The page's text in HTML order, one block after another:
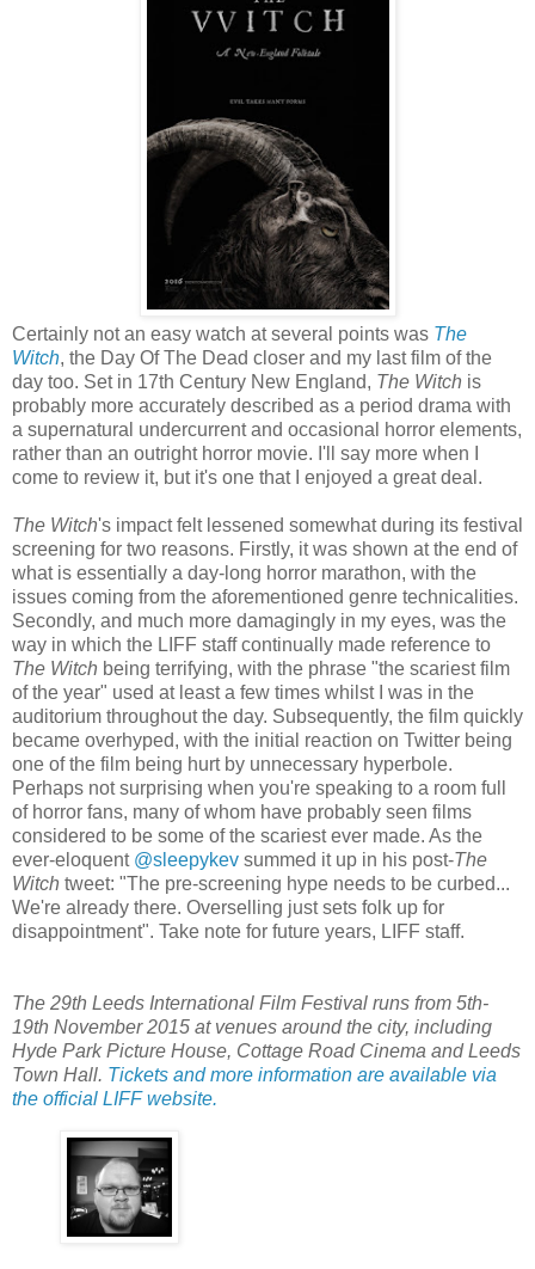
Certainly not an easy watch at several points was The
Witch, the Day Of The Dead closer and my last film of the
day too. Set in 17th Century New England, The Witch is
probably more accurately described as a period drama with
a supernatural undercurrent and occasional horror elements,
rather than an outright horror movie. I'll say more when I
come to review it, but it's one that I enjoyed a great deal.
The Witch's impact felt lessened somewhat during its festival
screening for two reasons. Firstly, it was shown at the end of
what is essentially a day-long horror marathon, with the
issues coming from the aforementioned genre technicalities.
Secondly, and much more damagingly in my eyes, was the
way in which the LIFF staff continually made reference to
The Witch being terrifying, with the phrase "the scariest film
of the year" used at least a few times whilst I was in the
auditorium throughout the day. Subsequently, the film quickly
became overhyped, with the initial reaction on Twitter being
one of the film being hurt by unnecessary hyperbole.
Perhaps not surprising when you're speaking to a room full
of horror fans, many of whom have probably seen films
considered to be some of the scariest ever made. As the
ever-eloquent @sleepykev summed it up in his post-The
Witch tweet: "The pre-screening hype needs to be curbed...
We're already there. Overselling just sets folk up for
disappointment". Take note for future years, LIFF staff.
The 29th Leeds International Film Festival runs from 5th-
19th November 2015 at venues around the city, including
Hyde Park Picture House, Cottage Road Cinema and Leeds
Town Hall. Tickets and more information are available via
the official LIFF website.